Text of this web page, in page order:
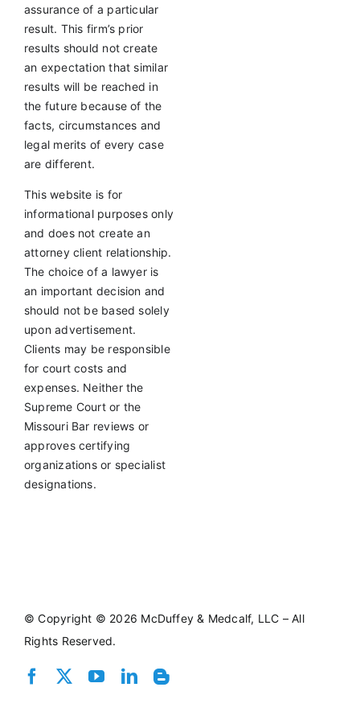
assurance of a particular
result. This firm’s prior
results should not create
an expectation that similar
results will be reached in
the future because of the
facts, circumstances and
legal merits of every case
are different.
This website is for
informational purposes only
and does not create an
attorney client relationship.
The choice of a lawyer is
an important decision and
should not be based solely
upon advertisement.
Clients may be responsible
for court costs and
expenses. Neither the
Supreme Court or the
Missouri Bar reviews or
approves certifying
organizations or specialist
designations.
©Copyright © 2026 McDuffey & Medcalf, LLC – All
Rights Reserved.